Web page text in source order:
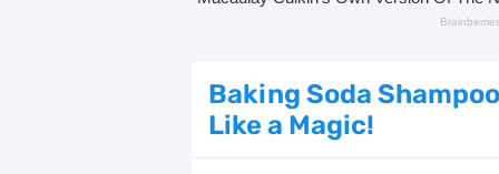
Top 21 Natural Home Remedies for
How to Lighten Your Hair Naturally:
Baking Soda
Like a Magic!